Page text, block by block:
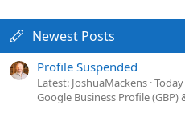
Newest Posts
Profile Suspended
Latest: JoshuaMackens
Google Business Profile (GBP)